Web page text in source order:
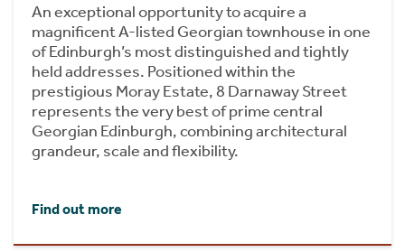
An exceptional opportunity to acquire a
magnificent A-listed Georgian townhouse in one
of Edinburgh’s most distinguished and tightly
held addresses. Positioned within the
prestigious Moray Estate, 8 Darnaway Street
represents the very best of prime central
Georgian Edinburgh, combining architectural
grandeur, scale and flexibility.
Find out more